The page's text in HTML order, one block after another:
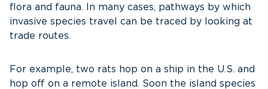
flora and fauna. In many cases, pathways by which
invasive species travel can be traced by looking at
trade routes.
For example, two rats hop on a ship in the U.S. and
hop off on a remote island. Soon the island species